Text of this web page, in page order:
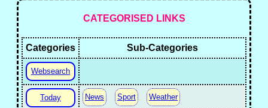
CATEGORISED LINKS
Categories Sub-Categories
Websearch
Today News Sport Weather